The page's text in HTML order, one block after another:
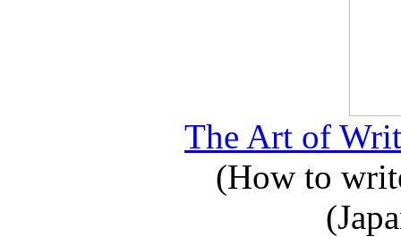
The Art of
(How to